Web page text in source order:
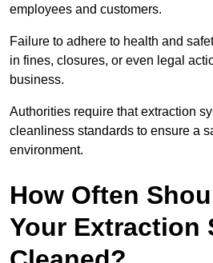
employees and customers.
Failure to adhere to health and
in fines, closures, or even legal
business.
Authorities require that extraction
cleanliness standards to ensure a
environment.
How Often
Your Extraction